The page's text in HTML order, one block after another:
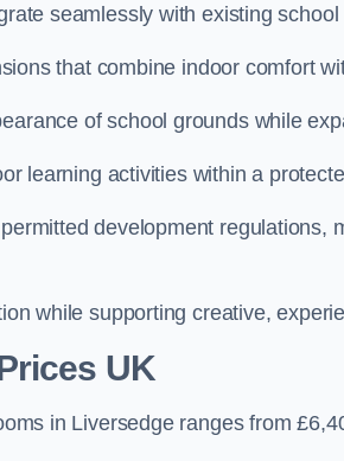
seamlessly with existing
that combine indoor comfort
of school grounds while
learning activities within a
development regulations,
while supporting creative,
UK
in Liversedge ranges from